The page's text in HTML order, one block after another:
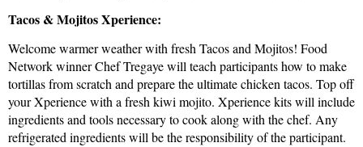
Tacos & Mojitos Xperience:
Welcome warmer weather with fresh Tacos and Mojitos! Food
Network winner Chef Tregaye will teach participants how to make
tortillas from scratch and prepare the ultimate chicken tacos. Top off
your Xperience with a fresh kiwi mojito. Xperience kits will include
ingredients and tools necessary to cook along with the chef. Any
refrigerated ingredients will be the responsibility of the participant.